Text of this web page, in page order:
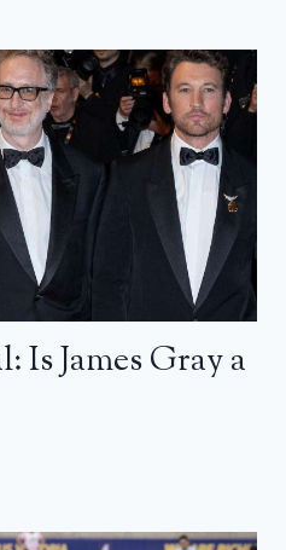
Is James Gray a